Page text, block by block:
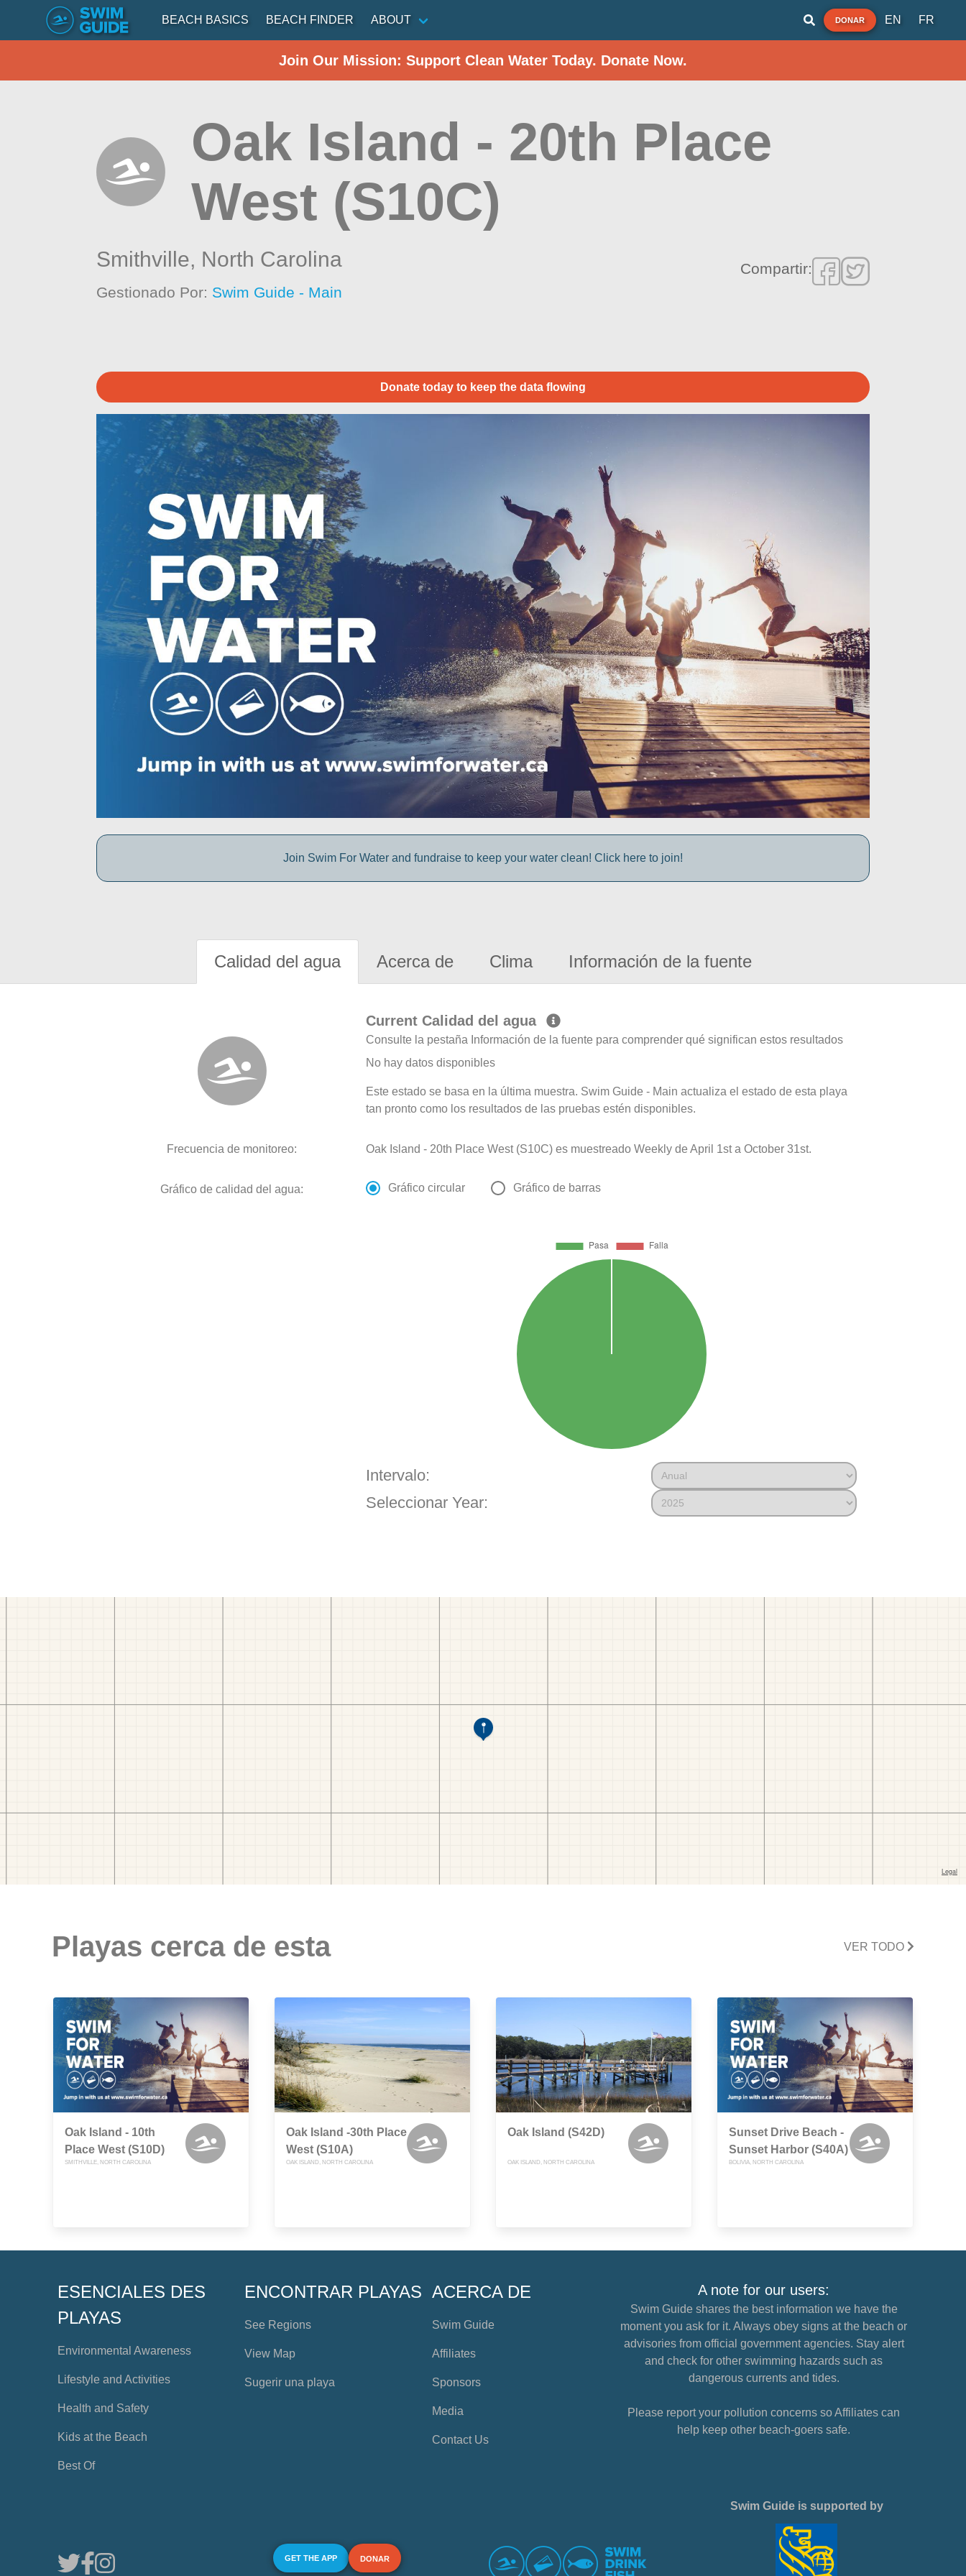
BEACH BASICS BEACH FINDER ABOUT DONAR EN FR
Join Our Mission: Support Clean Water Today. Donate Now.
Oak Island - 20th Place
West (S10C)
Smithville, North Carolina
Gestionado Por: Swim Guide - Main
Compartir:
Donate today to keep the data flowing
Join Swim For Water and fundraise to keep your water clean! Click here to join!
Calidad del agua Acerca de Clima Información de la fuente
Current Calidad del agua
Consulte la pestaña Información de la fuente para comprender qué significan estos resultados
No hay datos disponibles
Este estado se basa en la última muestra. Swim Guide - Main actualiza el estado de esta playa
tan pronto como los resultados de las pruebas estén disponibles.
Frecuencia de monitoreo: Oak Island - 20th Place West (S10C) es muestreado Weekly de April 1st a October 31st.
Gráfico de calidad del agua: Gráfico circular Gráfico de barras
Intervalo:
Seleccionar Year:
Playas cerca de esta VER TODO
Oak Island - 10th
Place West (S10D)
SMITHVILLE, NORTH CAROLINA
Oak Island -30th Place
West (S10A)
OAK ISLAND, NORTH CAROLINA
Oak Island (S42D)
OAK ISLAND, NORTH CAROLINA
Sunset Drive Beach -
Sunset Harbor (S40A)
BOLIVIA, NORTH CAROLINA
ESENCIALES DES
PLAYAS
Environmental Awareness
Lifestyle and Activities
Health and Safety
Kids at the Beach
Best Of
ENCONTRAR PLAYAS
See Regions
View Map
Sugerir una playa
ACERCA DE
Swim Guide
Affiliates
Sponsors
Media
Contact Us
A note for our users:
Swim Guide shares the best information we have the
moment you ask for it. Always obey signs at the beach or
advisories from official government agencies. Stay alert
and check for other swimming hazards such as
dangerous currents and tides.
Please report your pollution concerns so Affiliates can
help keep other beach-goers safe.
GET THE APP DONAR
Swim Guide is supported by